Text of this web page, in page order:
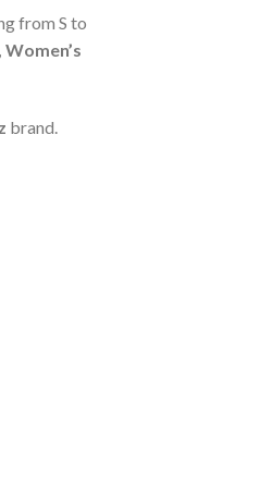
from S to
Women’s
brand.